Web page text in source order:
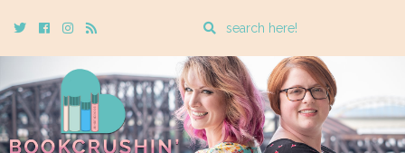
TwitterCebookInstagram
Rss
Enter
search
query